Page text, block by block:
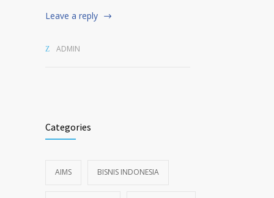
Leave a reply
ADMIN
Categories
AIMS BISNIS INDONESIA